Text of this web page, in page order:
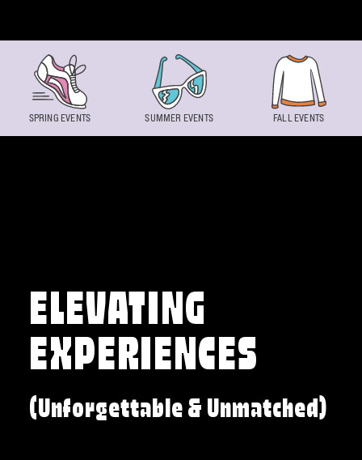
ELEVATING
EXPERIENCES
(Unforgettable & Unmatched)
SPRING EVENTS SUMMER EVENTS FALL EVENTS